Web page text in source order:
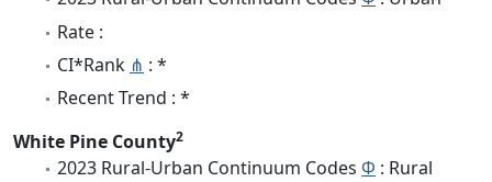
Rate :
CI*Rank ⋔ : *
Recent Trend : *
White Pine County2
2023 Rural-Urban Continuum Codes Φ : Rural